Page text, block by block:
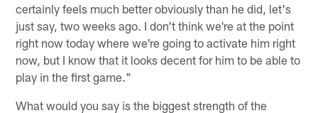
certainly feels much better obviously than he did, let's
just say, two weeks ago. I don't think we're at the point
right now today where we're going to activate him right
now, but I know that it looks decent for him to be able to
play in the first game."
What would you say is the biggest strength of the